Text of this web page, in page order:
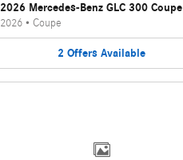
2026 Mercedes-Benz GLC 300 Coupe
2026• Coupe
2 Offers Available